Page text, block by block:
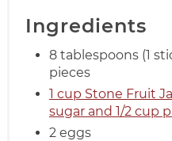
Ingredients
8 tablespoons (1
pieces
1 cup Stone Fruit
sugar and 1/2 cup
2 eggs